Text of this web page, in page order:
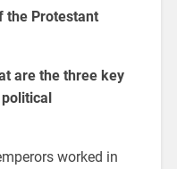
the Protestant
are the three key
worked in